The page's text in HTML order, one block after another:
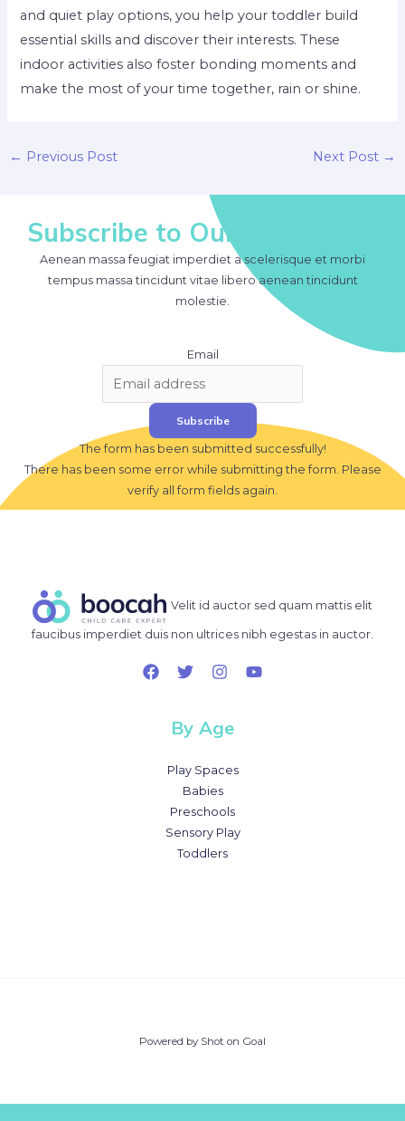
and quiet play options, you help your toddler build
essential skills and discover their interests. These
indoor activities also foster bonding moments and
make the most of your time together, rain or shine.
Post
← Previous Post Next Post →
Subscribe to Our Newsletter
Aenean massa feugiat imperdiet a scelerisque et morbi
tempus massa tincidunt vitae libero aenean tincidunt
molestie.
Email
Subscribe
The form has been submitted successfully!
There has been some error while submitting the form. Please
verify all form fields again.
Velit id auctor sed quam mattis elit
faucibus imperdiet duis non ultrices nibh egestas in auctor.
By Age
Play Spaces
Babies
Preschools
Sensory Play
Toddlers
Powered by Shot on Goal